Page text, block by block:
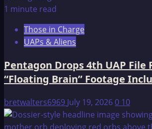
Sphinx
1 minute read
Those in Charge
UAPs & Aliens
Pentagon Drops 4th UAP File
“Floating Brain” Footage
bretwalters6969 July 19, 20260 10